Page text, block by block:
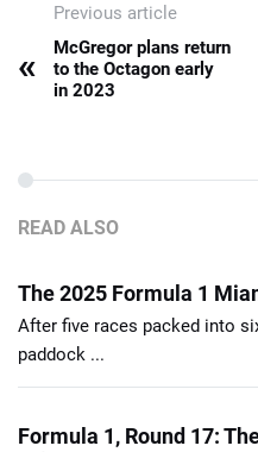
Previous article
«
McGregor plans return
to the Octagon early
in 2023
READ ALSO
The 2025 Formula 1
After five races packed into
paddock ...
Formula 1, Round 17: